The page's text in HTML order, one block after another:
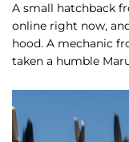
A small hatchback
online right now,
hood. A mechanic
taken a humble